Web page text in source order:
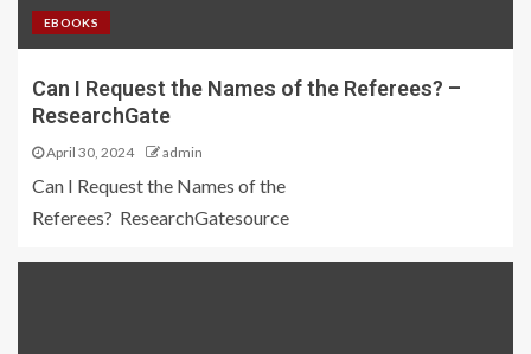
EBOOKS
Can I Request the Names of the Referees? –
ResearchGate
April 30, 2024 admin
Can I Request the Names of the
Referees? ResearchGatesource